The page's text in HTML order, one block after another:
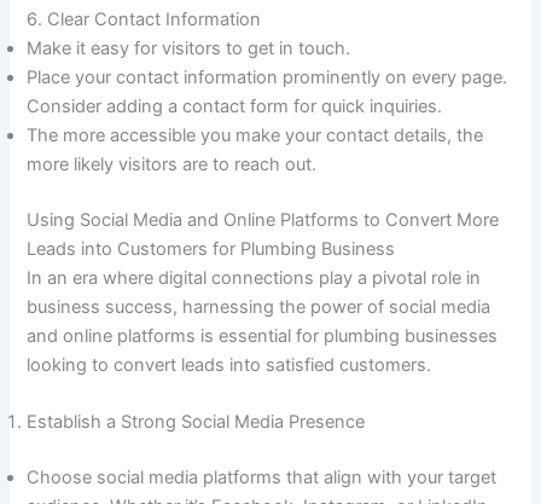
6. Clear Contact Information
Make it easy for visitors to get in touch.
Place your contact information prominently on every page.
Consider adding a contact form for quick inquiries.
The more accessible you make your contact details, the
more likely visitors are to reach out.
Using Social Media and Online Platforms to Convert More
Leads into Customers for Plumbing Business
In an era where digital connections play a pivotal role in
business success, harnessing the power of social media
and online platforms is essential for plumbing businesses
looking to convert leads into satisfied customers.
Establish a Strong Social Media Presence
Choose social media platforms that align with your target